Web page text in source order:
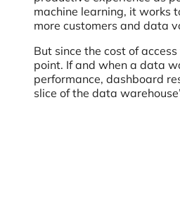
machine learning, it works
more customers and data
But since the cost of
point. If and when a data
performance, dashboard
slice of the data